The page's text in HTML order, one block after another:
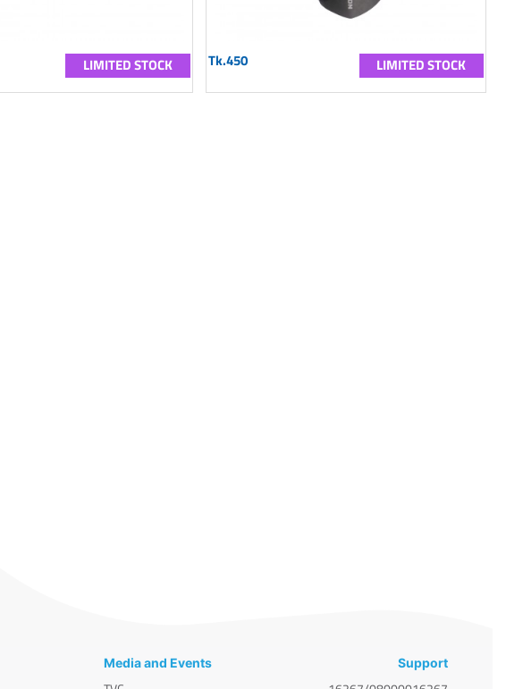
LIMITED STOCK Tk.450 LIMITED STOCK
Media and Events Support